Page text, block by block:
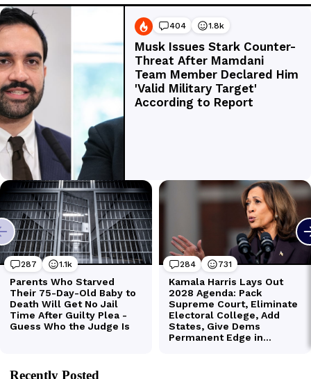
Recently Posted